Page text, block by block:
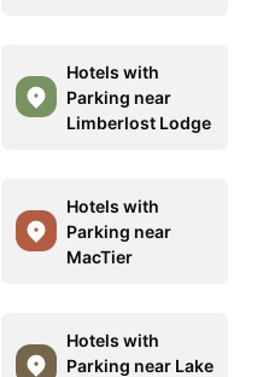
Hotels with
Parking near
Limberlost Lodge
Hotels with
Parking near
MacTier
Hotels with
Parking near Lake